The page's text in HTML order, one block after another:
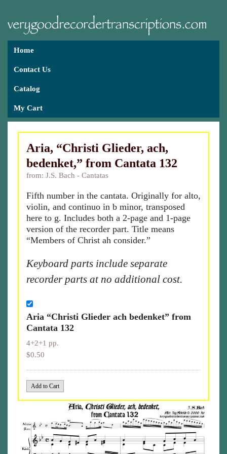
Home
Contact Us
Catalog
My Cart
Aria, “Christi Glieder, ach,
bedenket,” from Cantata 132
from: J.S. Bach - Cantatas
Fifth number in the cantata. Originally for alto,
violin, and continuo in b minor, transposed
here to g. Includes both a 2-page and 1-page
version of the recorder part. Title means
“Members of Christ ah consider.”
Keyboard parts include separate
recorder parts at no additional cost.
Aria “Christi Glieder ach bedenket” from
Cantata 132
4+2+1 pp.
$0.50